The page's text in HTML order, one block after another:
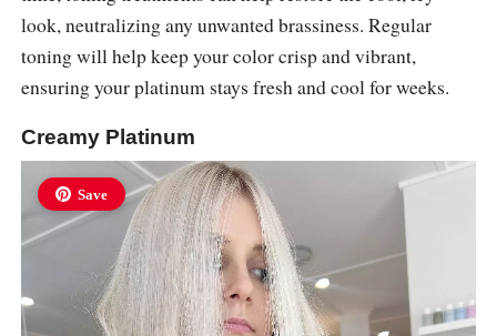
look, neutralizing any unwanted brassiness. Regular
toning will help keep your color crisp and vibrant,
ensuring your platinum stays fresh and cool for weeks.
Creamy Platinum
Save